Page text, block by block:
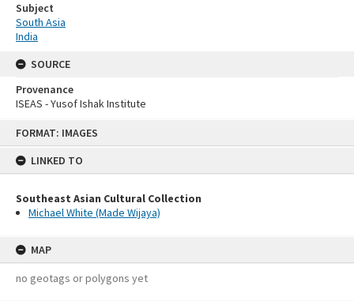
FORMAT: IMAGES
LINKED TO
Southeast Asian Cultural Collection
Michael White (Made Wijaya)
MAP
no geotags or polygons yet
Subject
South Asia
India
SOURCE
Provenance
ISEAS - Yusof Ishak Institute